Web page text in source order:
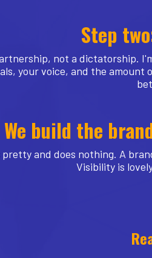
Step
not a dictatorship.
your voice, and the
build the
and does nothing. A
Visibility is